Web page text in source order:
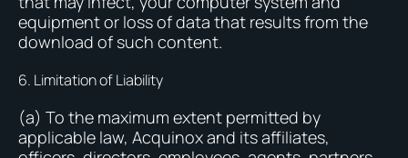
equipment or loss of data that results from the
download of such content.
6. Limitation of Liability
(a) To the maximum extent permitted by
applicable law, Acquinox and its affiliates,